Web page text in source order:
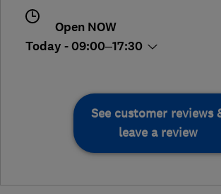
Open NOW
Today - 09:00–17:30
See customer reviews
leave a review